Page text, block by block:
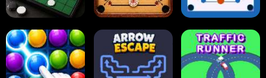
Reversi Othello
Carrom Board
Multiplayer
Carrom Board